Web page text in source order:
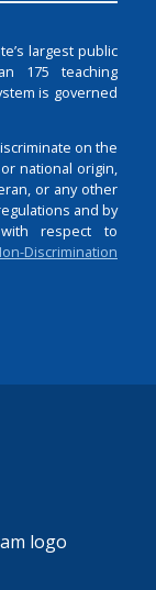
largest public
175 teaching
is governed
on the
national origin,
or any other
and by
respect to
Discrimination